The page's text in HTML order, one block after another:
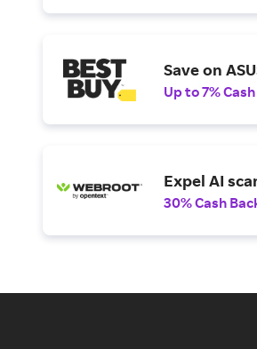
Save on
Up to 7%
Expel AI
30% Cash